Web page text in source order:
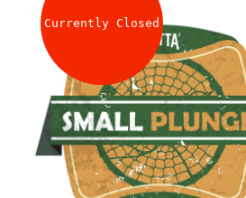
Currently Closed